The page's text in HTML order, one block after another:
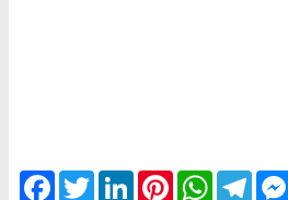
FacebookTwitterLinkedInPinterestWhatsApp